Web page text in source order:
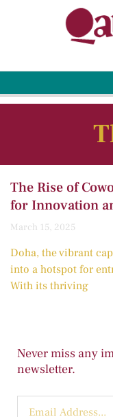
The Rise of
for Innovation
March 15, 2025
Doha, the vibrant
into a hotspot for
With its thriving
Never miss any
newsletter.